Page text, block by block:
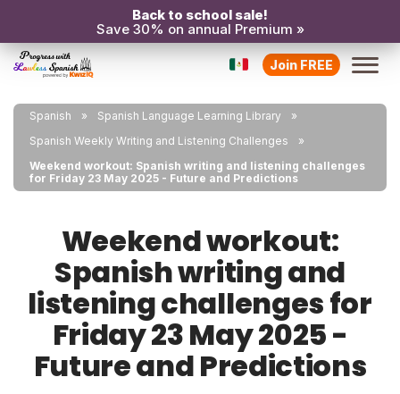
Back to school sale!
Save 30% on annual Premium »
Join FREE
Spanish
Spanish Language Learning Library
Spanish Weekly Writing and Listening Challenges
Weekend workout: Spanish writing and listening challenges
for Friday 23 May 2025 - Future and Predictions
Weekend workout:
Spanish writing and
listening challenges for
Friday 23 May 2025 -
Future and Predictions